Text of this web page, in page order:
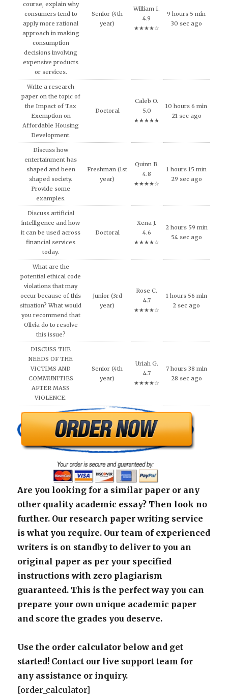
course, explain why
consumers tend to
apply more rational
approach in making
consumption
decisions involving
expensive products
or services.
Senior (4th
year)
William I.
4.9
★★★★☆
9 hours 5 min
30 sec ago
Write a research
paper on the topic of
the Impact of Tax
Exemption on
Affordable Housing
Development.
Doctoral
Caleb O.
5.0
★★★★★
10 hours 6 min
21 sec ago
Discuss how
entertainment has
shaped and been
shaped society.
Provide some
examples.
Freshman (1st
year)
Quinn B.
4.8
★★★★☆
1 hours 15 min
29 sec ago
Discuss artificial
intelligence and how
it can be used across
financial services
today.
Doctoral
Xena J.
4.6
★★★★☆
2 hours 59 min
54 sec ago
What are the
potential ethical code
violations that may
occur because of this
situation? What would
you recommend that
Olivia do to resolve
this issue?
Junior (3rd
year)
Rose C.
4.7
★★★★☆
1 hours 56 min
2 sec ago
DISCUSS THE
NEEDS OF THE
VICTIMS AND
COMMUNITIES
AFTER MASS
VIOLENCE.
Senior (4th
year)
Uriah G.
4.7
★★★★☆
7 hours 38 min
28 sec ago
Are you looking for a similar paper or any
other quality academic essay? Then look no
further. Our research paper writing service
is what you require. Our team of experienced
writers is on standby to deliver to you an
original paper as per your specified
instructions with zero plagiarism
guaranteed. This is the perfect way you can
prepare your own unique academic paper
and score the grades you deserve.
Use the order calculator below and get
started! Contact our live support team for
any assistance or inquiry.
[order_calculator]